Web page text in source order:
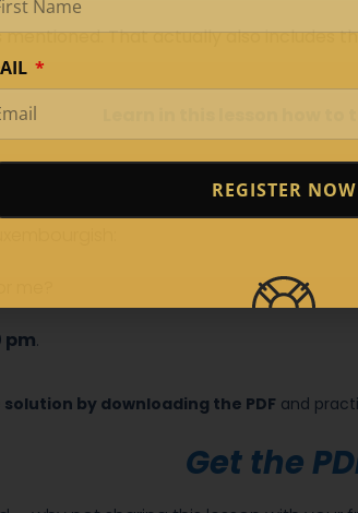
That actually also includes
pm.
by downloading the PDF and
Get the
REGISTER NOW